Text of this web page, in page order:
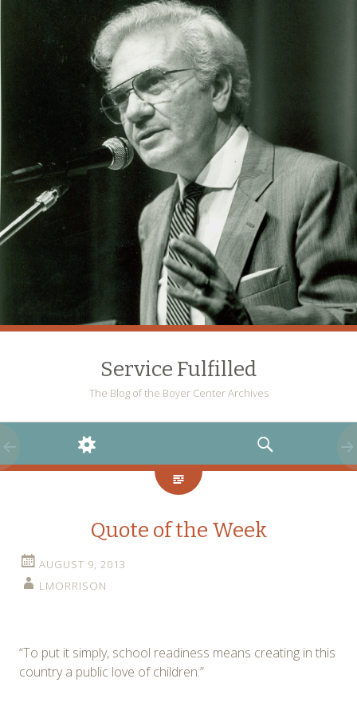
Service Fulfilled
The Blog of the Boyer Center Archives
WIDGETS
SEARCH
Quote of the Week
AUGUST 9, 2013
LMORRISON
“To put it simply, school readiness means creating in this
country a public love of children.”